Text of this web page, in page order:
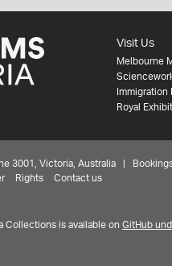
Visit Us
Melbourne
Immigration
Royal
3001, Victoria, Australia |
Rights Contact us
Collections is available on GitHub